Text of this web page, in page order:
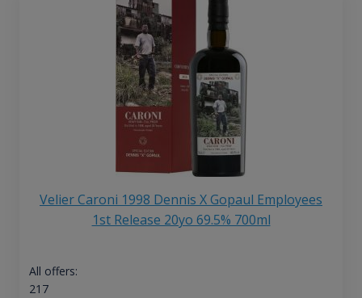
Velier Caroni 1998 Dennis X Gopaul Employees
1st Release 20yo 69.5% 700ml
All offers:
217